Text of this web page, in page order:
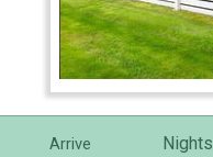
Arrive Nights